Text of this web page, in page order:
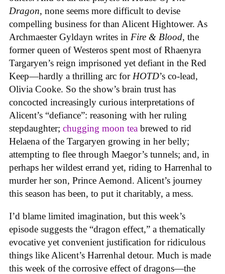
Dragon, none seems more difficult to devise
compelling business for than Alicent Hightower. As
Archmaester Gyldayn writes in Fire & Blood, the
former queen of Westeros spent most of Rhaenyra
Targaryen’s reign imprisoned yet defiant in the Red
Keep—hardly a thrilling arc forHOTD’s co-lead,
Olivia Cooke. So the show’s brain trust has
concocted increasingly curious interpretations of
Alicent’s “defiance”: reasoning with her ruling
stepdaughter; chugging moon tea brewed to rid
Helaena of the Targaryen growing in her belly;
attempting to flee through Maegor’s tunnels; and, in
perhaps her wildest errand yet, riding to Harrenhal to
murder her son, Prince Aemond. Alicent’s journey
this season has been, to put it charitably, a mess.
I’d blame limited imagination, but this week’s
episode suggests the “dragon effect,” a thematically
evocative yet convenient justification for ridiculous
things like Alicent’s Harrenhal detour. Much is made
this week of the corrosive effect of dragons—the